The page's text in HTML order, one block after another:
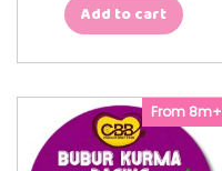
Add to cart
From 8m+